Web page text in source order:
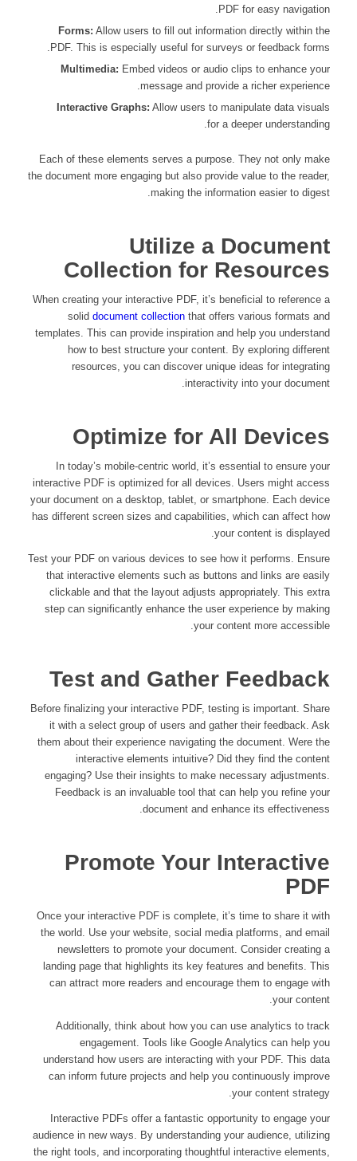
PDF for easy navigation.
Forms: Allow users to fill out information directly within the
PDF. This is especially useful for surveys or feedback forms.
Multimedia: Embed videos or audio clips to enhance your
message and provide a richer experience.
Interactive Graphs: Allow users to manipulate data visuals
for a deeper understanding.
Each of these elements serves a purpose. They not only make
the document more engaging but also provide value to the reader,
making the information easier to digest.
Utilize a Document
Collection for Resources
When creating your interactive PDF, it’s beneficial to reference a
soliddocument collection that offers various formats and
templates. This can provide inspiration and help you understand
how to best structure your content. By exploring different
resources, you can discover unique ideas for integrating
interactivity into your document.
Optimize for All Devices
In today’s mobile-centric world, it’s essential to ensure your
interactive PDF is optimized for all devices. Users might access
your document on a desktop, tablet, or smartphone. Each device
has different screen sizes and capabilities, which can affect how
your content is displayed.
Test your PDF on various devices to see how it performs. Ensure
that interactive elements such as buttons and links are easily
clickable and that the layout adjusts appropriately. This extra
step can significantly enhance the user experience by making
your content more accessible.
Test and Gather Feedback
Before finalizing your interactive PDF, testing is important. Share
it with a select group of users and gather their feedback. Ask
them about their experience navigating the document. Were the
interactive elements intuitive? Did they find the content
engaging? Use their insights to make necessary adjustments.
Feedback is an invaluable tool that can help you refine your
document and enhance its effectiveness.
Promote Your Interactive
PDF
Once your interactive PDF is complete, it’s time to share it with
the world. Use your website, social media platforms, and email
newsletters to promote your document. Consider creating a
landing page that highlights its key features and benefits. This
can attract more readers and encourage them to engage with
your content.
Additionally, think about how you can use analytics to track
engagement. Tools like Google Analytics can help you
understand how users are interacting with your PDF. This data
can inform future projects and help you continuously improve
your content strategy.
Interactive PDFs offer a fantastic opportunity to engage your
audience in new ways. By understanding your audience, utilizing
the right tools, and incorporating thoughtful interactive elements,